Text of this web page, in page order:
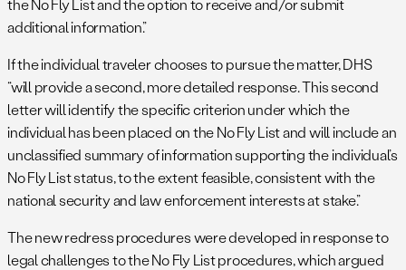
the No Fly List and the option to receive and/or submit
additional information.”
If the individual traveler chooses to pursue the matter, DHS
“will provide a second, more detailed response. This second
letter will identify the specific criterion under which the
individual has been placed on the No Fly List and will include an
unclassified summary of information supporting the individual’s
No Fly List status, to the extent feasible, consistent with the
national security and law enforcement interests at stake.”
The new redress procedures were developed in response to
legal challenges to the No Fly List procedures, which argued